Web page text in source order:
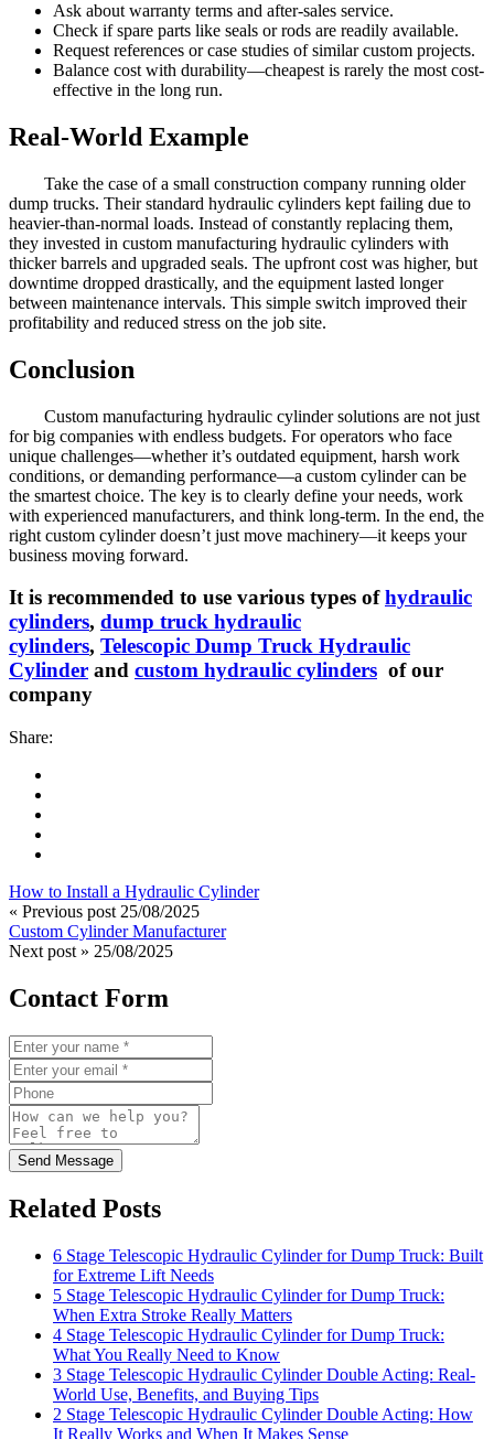
Ask about warranty terms and after-sales service.
Check if spare parts like seals or rods are readily available.
Request references or case studies of similar custom projects.
Balance cost with durability—cheapest is rarely the most cost-
effective in the long run.
Real-World Example
Take the case of a small construction company running older
dump trucks. Their standard hydraulic cylinders kept failing due to
heavier-than-normal loads. Instead of constantly replacing them,
they invested in custom manufacturing hydraulic cylinders with
thicker barrels and upgraded seals. The upfront cost was higher, but
downtime dropped drastically, and the equipment lasted longer
between maintenance intervals. This simple switch improved their
profitability and reduced stress on the job site.
Conclusion
Custom manufacturing hydraulic cylinder solutions are not just
for big companies with endless budgets. For operators who face
unique challenges—whether it’s outdated equipment, harsh work
conditions, or demanding performance—a custom cylinder can be
the smartest choice. The key is to clearly define your needs, work
with experienced manufacturers, and think long-term. In the end, the
right custom cylinder doesn’t just move machinery—it keeps your
business moving forward.
It is recommended to use various types ofhydraulic
cylinders, dump truck hydraulic
cylinders, Telescopic Dump Truck Hydraulic
Cylinder and custom hydraulic cylinders of our
company
Share:
How to Install a Hydraulic Cylinder
« Previous post 25/08/2025
Custom Cylinder Manufacturer
Next post » 25/08/2025
Contact Form
Send Message
Related Posts
6 Stage Telescopic Hydraulic Cylinder for Dump Truck: Built
for Extreme Lift Needs
5 Stage Telescopic Hydraulic Cylinder for Dump Truck:
When Extra Stroke Really Matters
4 Stage Telescopic Hydraulic Cylinder for Dump Truck:
What You Really Need to Know
3 Stage Telescopic Hydraulic Cylinder Double Acting: Real-
World Use, Benefits, and Buying Tips
2 Stage Telescopic Hydraulic Cylinder Double Acting: How
It Really Works and When It Makes Sense